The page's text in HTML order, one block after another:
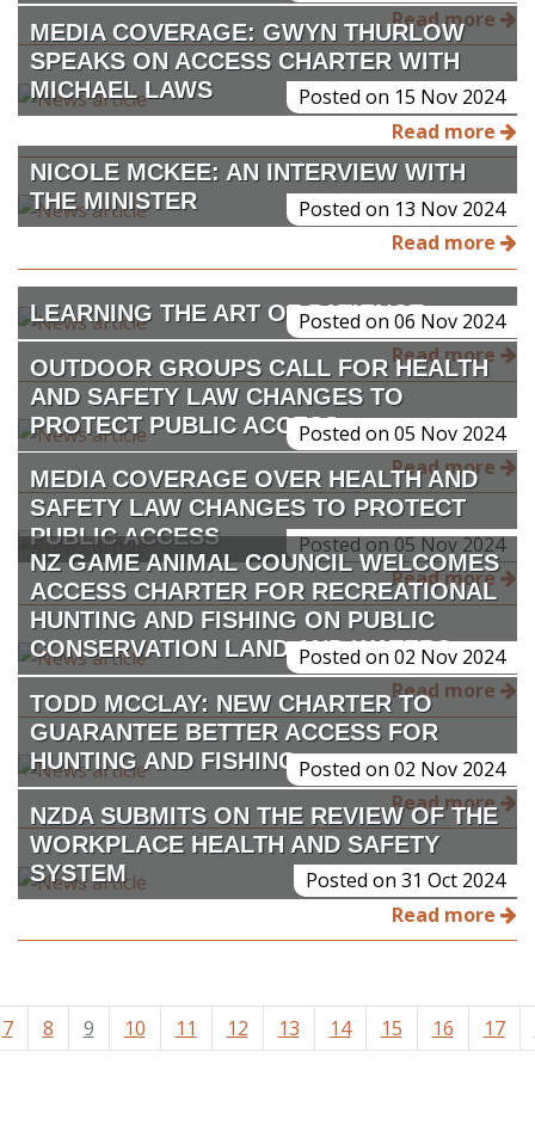
Read more
MEDIA COVERAGE: GWYN THURLOW
SPEAKS ON ACCESS CHARTER WITH
MICHAEL LAWS
Posted on 15 Nov 2024
Read more
NICOLE MCKEE: AN INTERVIEW WITH
THE MINISTER
Posted on 13 Nov 2024
Read more
LEARNING THE ART OF PATIENCE
Posted on 06 Nov 2024
Read more
OUTDOOR GROUPS CALL FOR HEALTH
AND SAFETY LAW CHANGES TO
PROTECT PUBLIC ACCESSPosted on 05 Nov 2024
Read more
MEDIA COVERAGE OVER HEALTH AND
SAFETY LAW CHANGES TO PROTECT
PUBLIC ACCESS
Posted on 05 Nov 2024
Read more
NZ GAME ANIMAL COUNCIL WELCOMES
ACCESS CHARTER FOR RECREATIONAL
HUNTING AND FISHING ON PUBLIC
CONSERVATION LAND AND WATERS
Posted on 02 Nov 2024
Read more
TODD MCCLAY: NEW CHARTER TO
GUARANTEE BETTER ACCESS FOR
HUNTING AND FISHINGPosted on 02 Nov 2024
Read more
NZDA SUBMITS ON THE REVIEW OF THE
WORKPLACE HEALTH AND SAFETY
SYSTEM
Posted on 31 Oct 2024
Read more
7 8 9 10 11 12 13 14 15 16 17